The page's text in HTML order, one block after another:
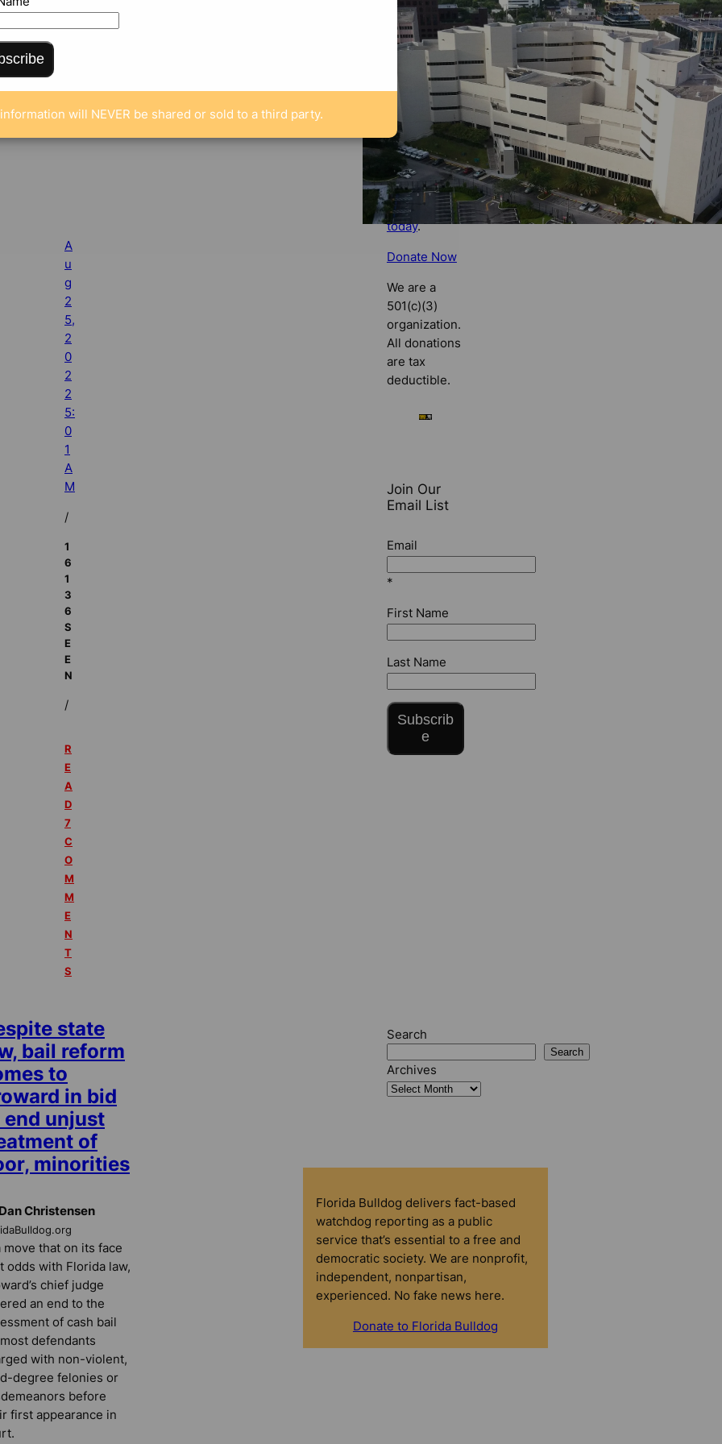
A
u
g
2
5,
2
0
2
2
5:
0
1
A
M
/
1
6
1
3
6
S
E
E
N
/
R
E
A
D
7
C
O
M
M
E
N
T
S
state
bail reform
to
in bid
end unjust
of
minorities
Christensen
move that on its face
odds with Florida law,
chief judge
an end to the
of cash bail
defendants
with non-violent,
degree felonies or
before
first appearance in
Florida
Bulldog
believe in
the value of
watchdog
journalism,
please make
your tax-
deductible
contribution
today.
Donate Now
We are a
501(c)(3)
organization.
All donations
are tax
deductible.
Join Our
Email List
Email
*
First Name
Last Name
Subscrib
e
Search
Search
Archives
Florida Bulldog delivers fact-based
watchdog reporting as a public
service that’s essential to a free and
democratic society. We are nonprofit,
independent, nonpartisan,
experienced. No fake news here.
Donate to Florida Bulldog
will NEVER be shared or sold to a third party.